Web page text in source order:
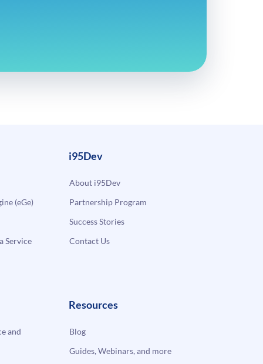
(eGe)
Service
i95Dev
About i95Dev
Partnership Program
Success Stories
Contact Us
and
Resources
Blog
Guides, Webinars, and more